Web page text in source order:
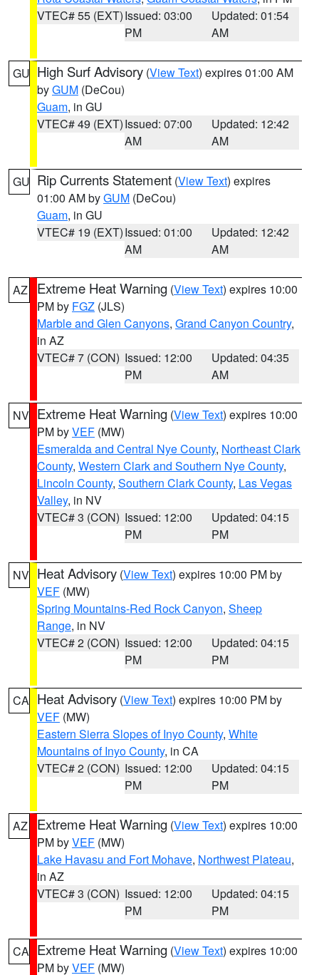
VTEC# 55 (EXT)Issued: 03:00
PM
Updated: 01:54
AM
GU High Surf Advisory (View Text) expires 01:00 AM
byGUM (DeCou)
Guam, in GU
VTEC# 49 (EXT)Issued: 07:00
AM
Updated: 12:42
AM
GU Rip Currents Statement (View Text) expires
01:00 AM byGUM (DeCou)
Guam, in GU
VTEC# 19 (EXT)Issued: 01:00
AM
Updated: 12:42
AM
AZ Extreme Heat Warning (View Text) expires 10:00
PM by FGZ (JLS)
Marble and Glen Canyons, Grand Canyon Country,
in AZ
VTEC# 7 (CON) Issued: 12:00
PM
Updated: 04:35
AM
NV Extreme Heat Warning (View Text) expires 10:00
PM byVEF (MW)
Esmeralda and Central Nye County, Northeast Clark
County, Western Clark and Southern Nye County,
Lincoln County, Southern Clark County, Las Vegas
Valley, in NV
VTEC# 3 (CON) Issued: 12:00
PM
Updated: 04:15
PM
NV Heat Advisory (View Text) expires 10:00 PM by
VEF (MW)
Spring Mountains-Red Rock Canyon, Sheep
Range, in NV
VTEC# 2 (CON) Issued: 12:00
PM
Updated: 04:15
PM
CA Heat Advisory (View Text) expires 10:00 PM by
VEF (MW)
Eastern Sierra Slopes of Inyo County, White
Mountains of Inyo County, in CA
VTEC# 2 (CON) Issued: 12:00
PM
Updated: 04:15
PM
AZ Extreme Heat Warning (View Text) expires 10:00
PM byVEF (MW)
Lake Havasu and Fort Mohave, Northwest Plateau,
in AZ
VTEC# 3 (CON) Issued: 12:00
PM
Updated: 04:15
PM
CA Extreme Heat Warning (View Text) expires 10:00
PM byVEF (MW)